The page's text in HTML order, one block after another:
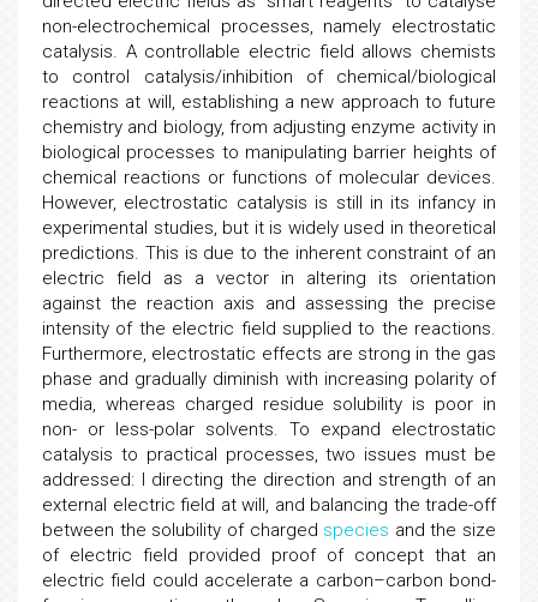
non-electrochemical processes, namely electrostatic
catalysis. A controllable electric field allows chemists
to control catalysis/inhibition of chemical/biological
reactions at will, establishing a new approach to future
chemistry and biology, from adjusting enzyme activity in
biological processes to manipulating barrier heights of
chemical reactions or functions of molecular devices.
However, electrostatic catalysis is still in its infancy in
experimental studies, but it is widely used in theoretical
predictions. This is due to the inherent constraint of an
electric field as a vector in altering its orientation
against the reaction axis and assessing the precise
intensity of the electric field supplied to the reactions.
Furthermore, electrostatic effects are strong in the gas
phase and gradually diminish with increasing polarity of
media, whereas charged residue solubility is poor in
non- or less-polar solvents. To expand electrostatic
catalysis to practical processes, two issues must be
addressed: I directing the direction and strength of an
external electric field at will, and balancing the trade-off
between the solubility of charged species and the size
of electric field provided proof of concept that an
electric field could accelerate a carbon–carbon bond-